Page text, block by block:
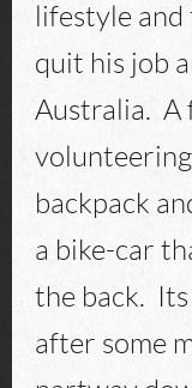
lifestyle
quit his job
Australia. A
backpack
a bike-car
the back.
after some